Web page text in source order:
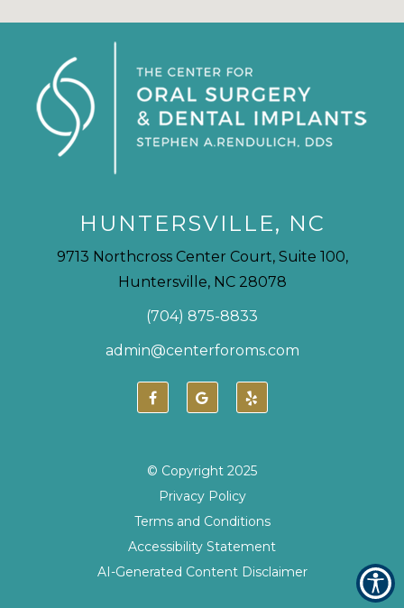
HUNTERSVILLE, NC
9713 Northcross Center Court, Suite 100,
Huntersville, NC 28078
(704) 875-8833
admin@centerforoms.com
© Copyright 2025
Privacy Policy
Terms and Conditions
Accessibility Statement
AI-Generated Content Disclaimer